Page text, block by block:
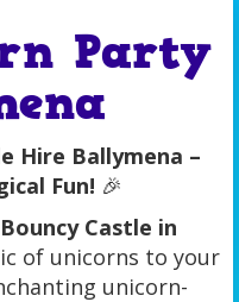
Party
Hire Ballymena –
Fun! 🎉
Castle in
of unicorns to your
unicorn-